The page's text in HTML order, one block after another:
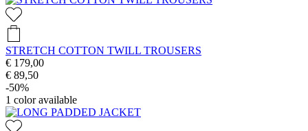
STRETCH COTTON TWILL TROUSERS
€ 179,00
€ 89,50
-50%
1 color available